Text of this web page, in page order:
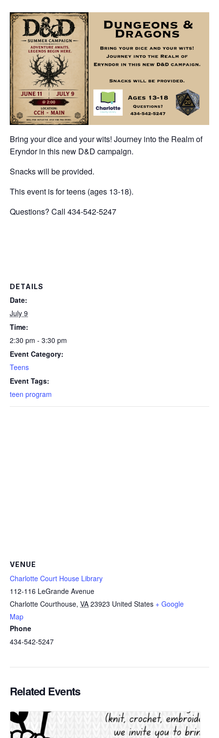
Bring your dice and your wits! Journey into the Realm of
Eryndor in this new D&D campaign.
Snacks will be provided.
This event is for teens (ages 13-18).
Questions? Call 434-542-5247
DETAILS
Date:
July 9
Time:
2:30 pm - 3:30 pm
Event Category:
Teens
Event Tags:
teen program
VENUE
Charlotte Court House Library
112-116 LeGrande Avenue
Charlotte Courthouse, VA 23923 United States + Google
Map
Phone
434-542-5247
Related Events